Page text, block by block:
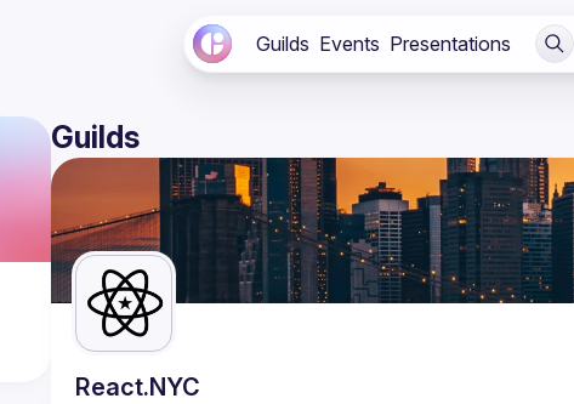
Guilds Events Presentations
Guilds
React.NYC